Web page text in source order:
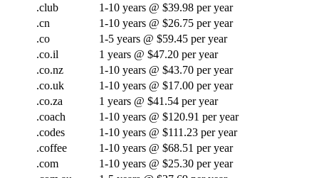
.club
1-10 years @ $39.98 per year
.cn
1-10 years @ $26.75 per year
.co
1-5 years @ $59.45 per year
.co.il
1 years @ $47.20 per year
.co.nz
1-10 years @ $43.70 per year
.co.uk
1-10 years @ $17.00 per year
.co.za
1 years @ $41.54 per year
.coach
1-10 years @ $120.91 per year
.codes
1-10 years @ $111.23 per year
.coffee
1-10 years @ $68.51 per year
.com
1-10 years @ $25.30 per year